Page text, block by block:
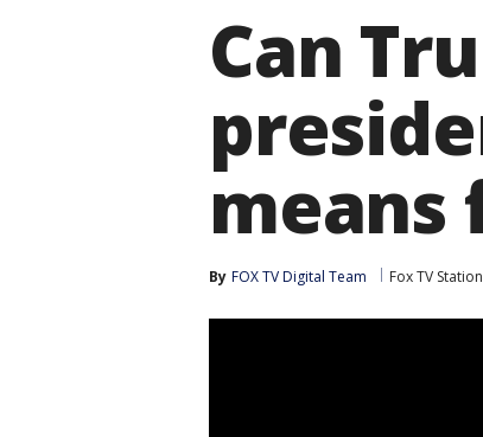
Can
means
By FOX TV Digital Team Fox TV